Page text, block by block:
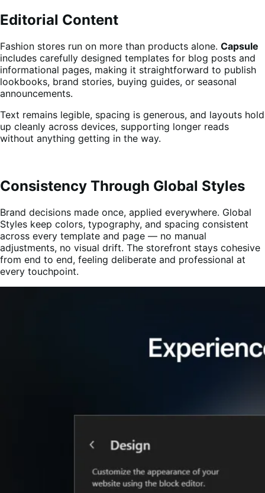
Editorial Content
Fashion stores run on more than products alone. Capsule
includes carefully designed templates for blog posts and
informational pages, making it straightforward to publish
lookbooks, brand stories, buying guides, or seasonal
announcements.
Text remains legible, spacing is generous, and layouts hold
up cleanly across devices, supporting longer reads
without anything getting in the way.
Consistency Through Global Styles
Brand decisions made once, applied everywhere. Global
Styles keep colors, typography, and spacing consistent
across every template and page — no manual
adjustments, no visual drift. The storefront stays cohesive
from end to end, feeling deliberate and professional at
every touchpoint.